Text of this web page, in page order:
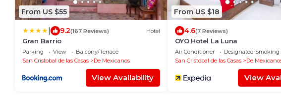
From US $55
9.2(167 Reviews) Hotel
Gran Barrio
Parking View
Balcony/Terrace
San Cristobal de las Casas
De Mexicanos
View Availability
From US $18
4.6(7 Reviews)
OYO Hotel La Luna
Air Conditioner Designated Smoking
San Cristobal de las Casas
De
View